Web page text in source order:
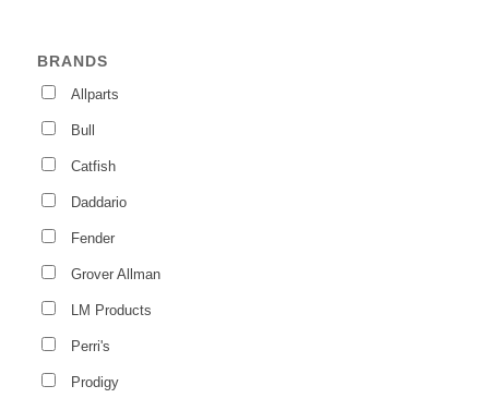
BRANDS
Allparts
Bull
Catfish
Daddario
Fender
Grover Allman
LM Products
Perri's
Prodigy